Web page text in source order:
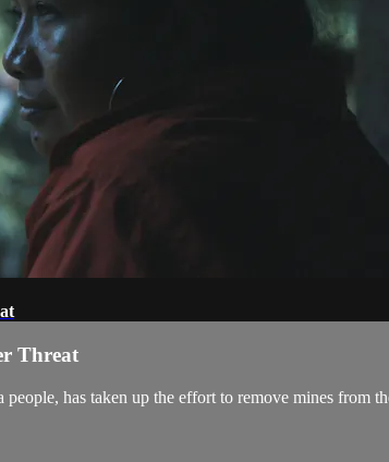
Threat
people, has taken up the effort to remove mines